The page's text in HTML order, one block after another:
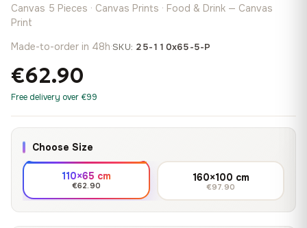
Canvas 5 Pieces · Canvas Prints · Food & Drink — Canvas
Print
Made-to-order in 48h·SKU: 25-110x65-5-P
€62.90
Free delivery over €99
Choose Size
110×65 cm
€62.90
160×100 cm
€97.90